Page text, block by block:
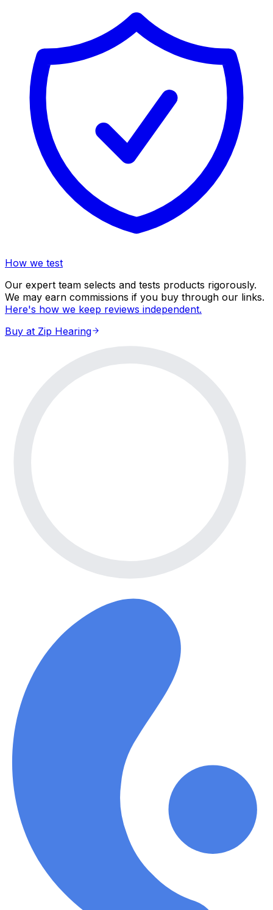
How we test
Our expert team selects and tests products rigorously.
We may earn commissions if you buy through our links.
Here's how we keep reviews independent.
Buy at Zip Hearing